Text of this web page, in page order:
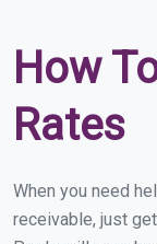
How
Rates
When you need
receivable, just